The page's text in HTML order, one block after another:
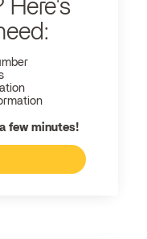
Here's
few minutes!